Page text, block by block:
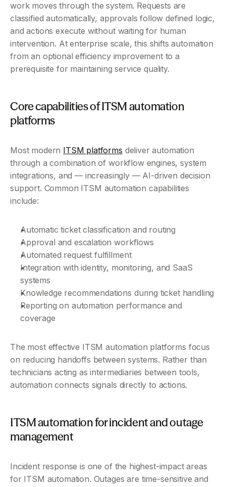
work moves through the system. Requests are
classified automatically, approvals follow defined logic,
and actions execute without waiting for human
intervention. At enterprise scale, this shifts automation
from an optional efficiency improvement to a
prerequisite for maintaining service quality.
Core capabilities of ITSM automation
platforms
Most modern ITSM platforms deliver automation
through a combination of workflow engines, system
integrations, and — increasingly — AI-driven decision
support. Common ITSM automation capabilities
include:
Automatic ticket classification and routing
Approval and escalation workflows
Automated request fulfillment
Integration with identity, monitoring, and SaaS
systems
Knowledge recommendations during ticket handling
Reporting on automation performance and
coverage
The most effective ITSM automation platforms focus
on reducing handoffs between systems. Rather than
technicians acting as intermediaries between tools,
automation connects signals directly to actions.
ITSM automation for incident and outage
management
Incident response is one of the highest-impact areas
for ITSM automation. Outages are time-sensitive and